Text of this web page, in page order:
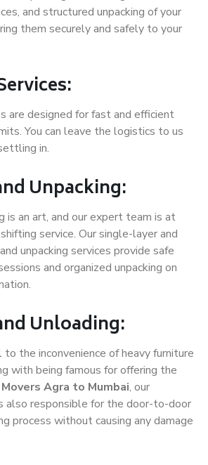
and structured unpacking of your
them securely and safely to your
are designed for fast and efficient
You can leave the logistics to us
in.
Unpacking:
is an art, and our expert team is at
service. Our single-layer and
unpacking services provide safe
and organized unpacking on
Unloading:
to the inconvenience of heavy furniture
with being famous for offering the
Agra to Mumbai, our
also responsible for the door-to-door
process without causing any damage